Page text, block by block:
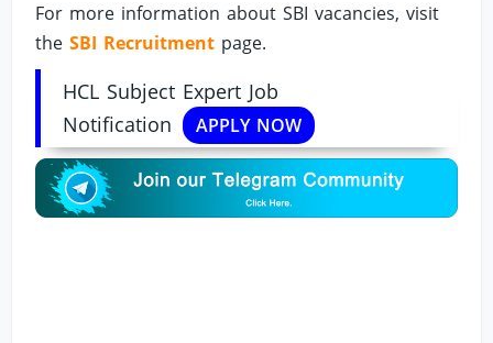
For more information about SBI vacancies, visit
theSBI Recruitment page.
HCL Subject Expert Job
Notification
APPLY NOW